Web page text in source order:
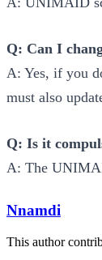
Q: Can I
A: Yes, if you
must also
Q: Is it
A: The
Nnamdi
This author